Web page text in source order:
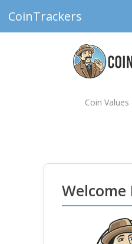
CoinTrackers
Coin
Welcome